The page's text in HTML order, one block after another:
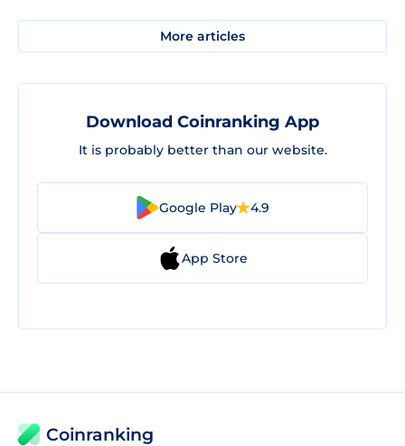
More articles
Download Coinranking App
It is probably better than our website.
Google Play 4.9
App Store
Coinranking